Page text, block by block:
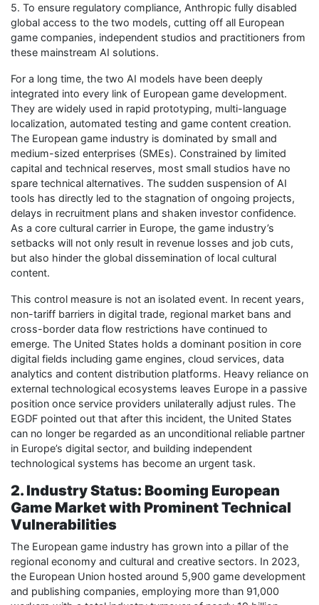
5. To ensure regulatory compliance, Anthropic fully disabled
global access to the two models, cutting off all European
game companies, independent studios and practitioners from
these mainstream AI solutions.
For a long time, the two AI models have been deeply
integrated into every link of European game development.
They are widely used in rapid prototyping, multi-language
localization, automated testing and game content creation.
The European game industry is dominated by small and
medium-sized enterprises (SMEs). Constrained by limited
capital and technical reserves, most small studios have no
spare technical alternatives. The sudden suspension of AI
tools has directly led to the stagnation of ongoing projects,
delays in recruitment plans and shaken investor confidence.
As a core cultural carrier in Europe, the game industry’s
setbacks will not only result in revenue losses and job cuts,
but also hinder the global dissemination of local cultural
content.
This control measure is not an isolated event. In recent years,
non-tariff barriers in digital trade, regional market bans and
cross-border data flow restrictions have continued to
emerge. The United States holds a dominant position in core
digital fields including game engines, cloud services, data
analytics and content distribution platforms. Heavy reliance on
external technological ecosystems leaves Europe in a passive
position once service providers unilaterally adjust rules. The
EGDF pointed out that after this incident, the United States
can no longer be regarded as an unconditional reliable partner
in Europe’s digital sector, and building independent
technological systems has become an urgent task.
2. Industry Status: Booming European
Game Market with Prominent Technical
Vulnerabilities
The European game industry has grown into a pillar of the
regional economy and cultural and creative sectors. In 2023,
the European Union hosted around 5,900 game development
and publishing companies, employing more than 91,000